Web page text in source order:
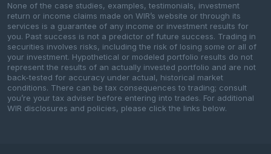
None of the case studies, examples, testimonials, investment
return or income claims made on WIR’s website or through its
services is a guarantee of any income or investment results for
you. Past success is not a predictor of future success. Trading in
securities involves risks, including the risk of losing some or all of
your investment. Hypothetical or modeled portfolio results do not
represent the results of an actually invested portfolio and are not
back-tested for accuracy under actual, historical market
conditions. There can be tax consequences to trading; consult
you’re your tax adviser before entering into trades. For additional
WIR disclosures and policies, please click the links below.